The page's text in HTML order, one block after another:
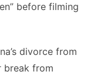
before filming
divorce from
break from